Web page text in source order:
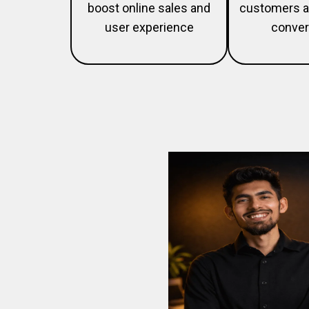
boost online sales and
user experience
customers